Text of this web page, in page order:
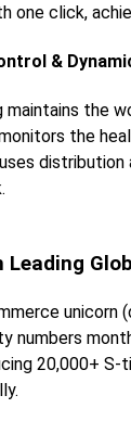
one click,
&
maintains the
the
Leading
unicorn
numbers
20,000+ S-